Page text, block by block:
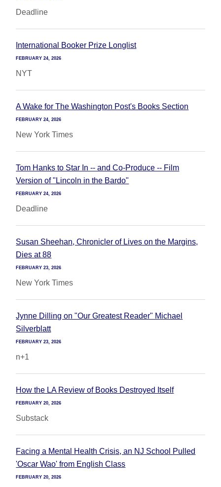
Deadline
International Booker Prize Longlist
FEBRUARY 24, 2026
NYT
A Wake for The Washington Post's Books Section
FEBRUARY 24, 2026
New York Times
Tom Hanks to Star In -- and Co-Produce -- Film
Version of "Lincoln in the Bardo"
FEBRUARY 24, 2026
Deadline
Susan Sheehan, Chronicler of Lives on the Margins,
Dies at 88
FEBRUARY 23, 2026
New York Times
Jynne Dilling on "Our Greatest Reader" Michael
Silverblatt
FEBRUARY 23, 2026
n+1
How the LA Review of Books Destroyed Itself
FEBRUARY 20, 2026
Substack
Facing a Mental Health Crisis, an NJ School Pulled
'Oscar Wao' from English Class
FEBRUARY 20, 2026